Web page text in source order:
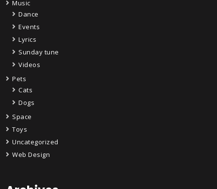
Music
Dance
Events
Lyrics
Sunday tune
Videos
Pets
Cats
Dogs
Space
Toys
Uncategorized
Web Design